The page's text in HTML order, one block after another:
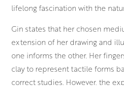
lifelong fascination with the
Gin states that her chosen
extension of her drawing and
one informs the other. Her
clay to represent tactile forms
correct studies. However, the